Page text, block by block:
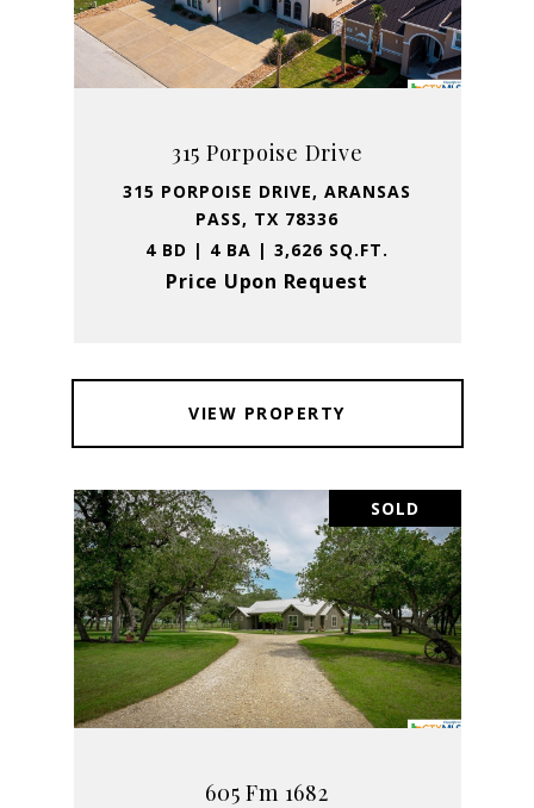
315 Porpoise Drive
315 PORPOISE DRIVE, ARANSAS
PASS, TX 78336
4 BD | 4 BA | 3,626 SQ.FT.
Price Upon Request
VIEW PROPERTY
SOLD
605 Fm 1682